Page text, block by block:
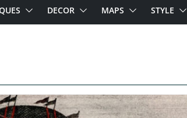
DECOR MAPS STYLE